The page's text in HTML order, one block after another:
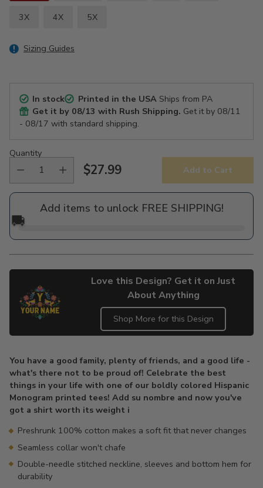
3X 4X 5X
Sizing Guides
In stock Printed in the USAShips from PA
Get it by 08/13 with Rush Shipping. Get it by 08/11
- 08/17 with standard shipping.
Quantity
Regular
price
$27.99 Add to Cart
Add items to unlock FREE SHIPPING!
🚚
Love this Design? Get it on Just
About Anything
Shop More for this Design
to
your
cart
You have a good family, plenty of friends, and a good life -
what's there not to be proud of! Celebrate the best
things in your life with one of our boldly colored Hispanic
Monogram printed tees! Add su nombre and now you've
got a shirt worth its weight i
Preshrunk 100% cotton makes a soft fit that never changes
Seamless collar won't chafe
Double-needle stitched neckline, sleeves and bottom hem for
durability